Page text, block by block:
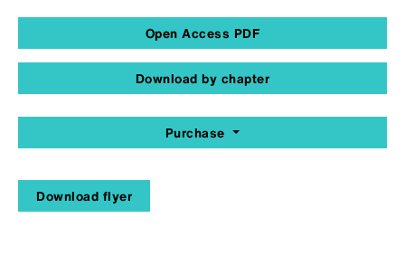
Open Access PDF
Download by chapter
Purchase
Download flyer